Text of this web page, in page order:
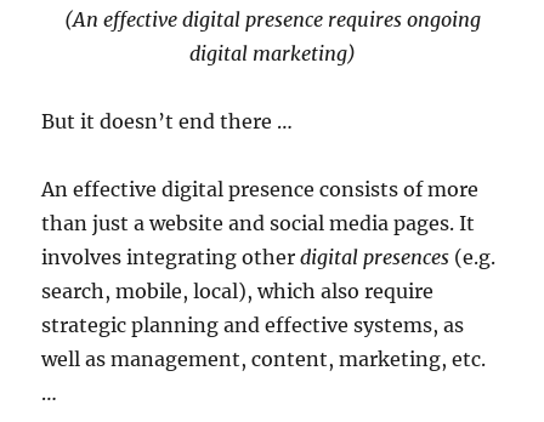
(An effective digital presence requires ongoing
digital marketing)
But it doesn’t end there …
An effective digital presence consists of more
than just a website and social media pages. It
involves integrating otherdigital presences (e.g.
search, mobile, local), which also require
strategic planning and effective systems, as
well as management, content, marketing, etc.
…